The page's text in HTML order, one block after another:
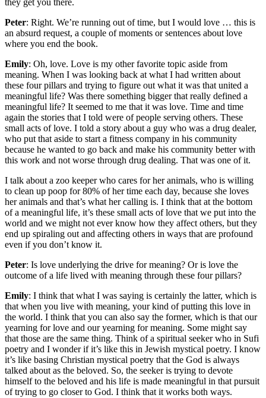
they get you there.
Peter: Right. We’re running out of time, but I would love … this is
an absurd request, a couple of moments or sentences about love
where you end the book.
Emily: Oh, love. Love is my other favorite topic aside from
meaning. When I was looking back at what I had written about
these four pillars and trying to figure out what it was that united a
meaningful life? Was there something bigger that really defined a
meaningful life? It seemed to me that it was love. Time and time
again the stories that I told were of people serving others. These
small acts of love. I told a story about a guy who was a drug dealer,
who put that aside to start a fitness company in his community
because he wanted to go back and make his community better with
this work and not worse through drug dealing. That was one of it.
I talk about a zoo keeper who cares for her animals, who is willing
to clean up poop for 80% of her time each day, because she loves
her animals and that’s what her calling is. I think that at the bottom
of a meaningful life, it’s these small acts of love that we put into the
world and we might not ever know how they affect others, but they
end up spiraling out and affecting others in ways that are profound
even if you don’t know it.
Peter: Is love underlying the drive for meaning? Or is love the
outcome of a life lived with meaning through these four pillars?
Emily: I think that what I was saying is certainly the latter, which is
that when you live with meaning, your kind of putting this love in
the world. I think that you can also say the former, which is that our
yearning for love and our yearning for meaning. Some might say
that those are the same thing. Think of a spiritual seeker who in Sufi
poetry and I wonder if it’s like this in Jewish mystical poetry. I know
it’s like basing Christian mystical poetry that the God is always
talked about as the beloved. So, the seeker is trying to devote
himself to the beloved and his life is made meaningful in that pursuit
of trying to go closer to God. I think that it works both ways.